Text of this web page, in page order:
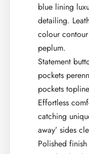
blue lining
detailing.
colour
peplum.
Statement
pockets
pockets
Effortless
catching
away’ sides
Polished